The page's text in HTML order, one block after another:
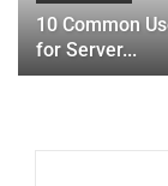
10 Common
for Server...